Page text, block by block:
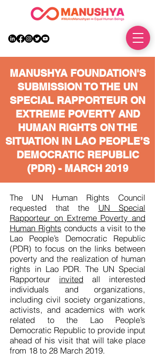
MANUSHYA FOUNDATION'S
SUBMISSION TO THE UN
SPECIAL RAPPORTEUR ON
EXTREME POVERTY AND
HUMAN RIGHTS ON THE
SITUATION IN LAO PEOPLE’S
DEMOCRATIC REPUBLIC
(PDR) - MARCH 2019
The UN Human Rights Council
requested that the UN Special
Rapporteur on Extreme Poverty and
Human Rights conducts a visit to the
Lao People’s Democratic Republic
(PDR) to focus on the links between
poverty and the realization of human
rights in Lao PDR. The UN Special
Rapporteur invited all interested
individuals and organizations,
including civil society organizations,
activists, and academics with work
related to the Lao People’s
Democratic Republic to provide input
ahead of his visit that will take place
from 18 to 28 March 2019.